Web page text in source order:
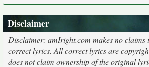
Disclaimer
Disclaimer: amIright.com makes no claims
correct lyrics. All correct lyrics are
does not claim ownership of the original